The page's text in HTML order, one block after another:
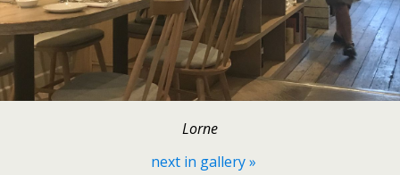
Lorne
next in gallery »